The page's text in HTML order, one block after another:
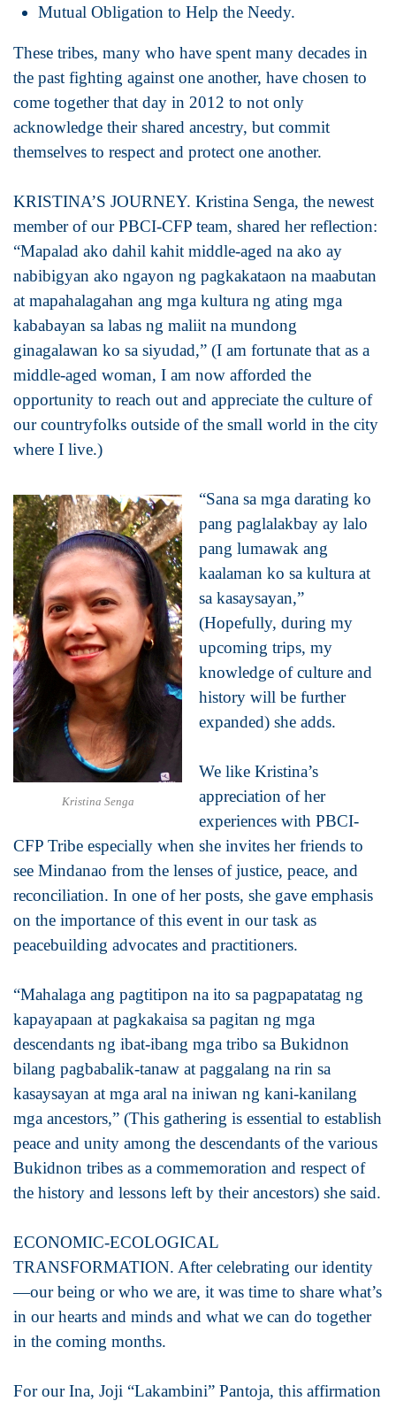
Mutual Obligation to Help the Needy.
These tribes, many who have spent many decades in
the past fighting against one another, have chosen to
come together that day in 2012 to not only
acknowledge their shared ancestry, but commit
themselves to respect and protect one another.
KRISTINA’S JOURNEY. Kristina Senga, the newest
member of our PBCI-CFP team, shared her reflection:
“Mapalad ako dahil kahit middle-aged na ako ay
nabibigyan ako ngayon ng pagkakataon na maabutan
at mapahalagahan ang mga kultura ng ating mga
kababayan sa labas ng maliit na mundong
ginagalawan ko sa siyudad,” (I am fortunate that as a
middle-aged woman, I am now afforded the
opportunity to reach out and appreciate the culture of
our countryfolks outside of the small world in the city
where I live.)
Kristina Senga
“Sana sa mga darating ko
pang paglalakbay ay lalo
pang lumawak ang
kaalaman ko sa kultura at
sa kasaysayan,”
(Hopefully, during my
upcoming trips, my
knowledge of culture and
history will be further
expanded) she adds.
We like Kristina’s
appreciation of her
experiences with PBCI-
CFP Tribe especially when she invites her friends to
see Mindanao from the lenses of justice, peace, and
reconciliation. In one of her posts, she gave emphasis
on the importance of this event in our task as
peacebuilding advocates and practitioners.
“Mahalaga ang pagtitipon na ito sa pagpapatatag ng
kapayapaan at pagkakaisa sa pagitan ng mga
descendants ng ibat-ibang mga tribo sa Bukidnon
bilang pagbabalik-tanaw at paggalang na rin sa
kasaysayan at mga aral na iniwan ng kani-kanilang
mga ancestors,” (This gathering is essential to establish
peace and unity among the descendants of the various
Bukidnon tribes as a commemoration and respect of
the history and lessons left by their ancestors) she said.
ECONOMIC-ECOLOGICAL
TRANSFORMATION. After celebrating our identity
—our being or who we are, it was time to share what’s
in our hearts and minds and what we can do together
in the coming months.
For our Ina, Joji “Lakambini” Pantoja, this affirmation